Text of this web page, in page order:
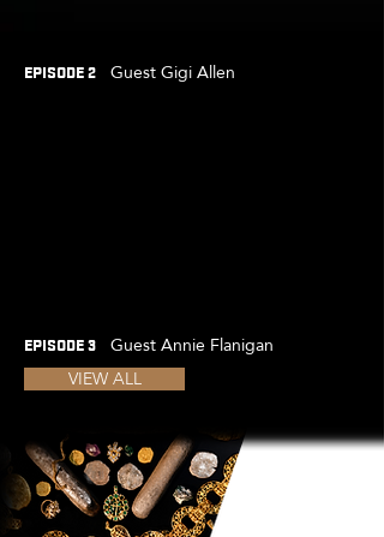
EPISODE 2 Guest Gigi Allen
EPISODE 3 Guest Annie Flanigan
VIEW ALL